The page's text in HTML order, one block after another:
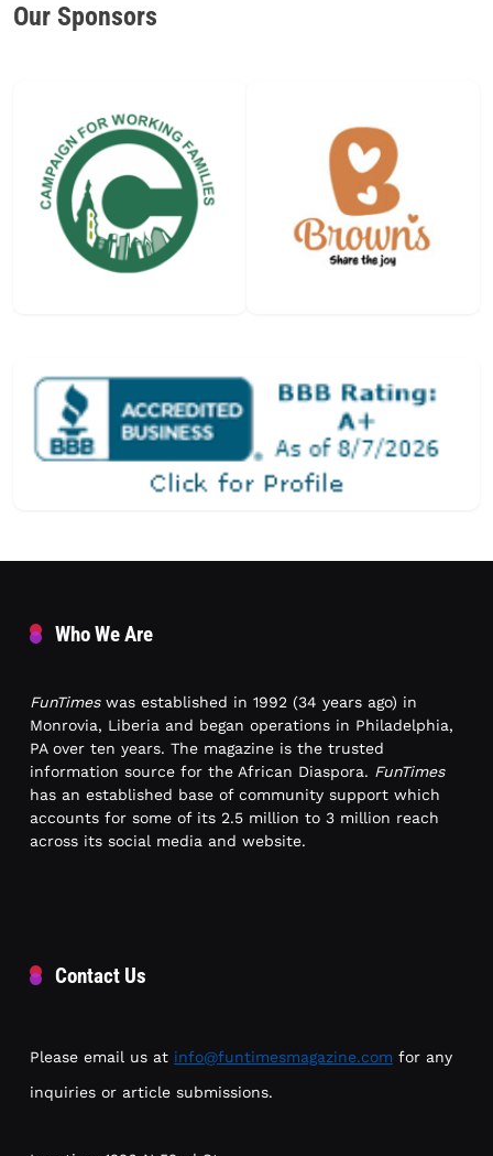
Our Sponsors
Who We Are
FunTimeswas established in 1992 (34 years ago) in
Monrovia, Liberia and began operations in Philadelphia,
PA over ten years. The magazine is the trusted
information source for the African Diaspora. FunTimes
has an established base of community support which
accounts for some of its 2.5 million to 3 million reach
across its social media and website.
Contact Us
Please email us at info@funtimesmagazine.com for any
inquiries or article submissions.